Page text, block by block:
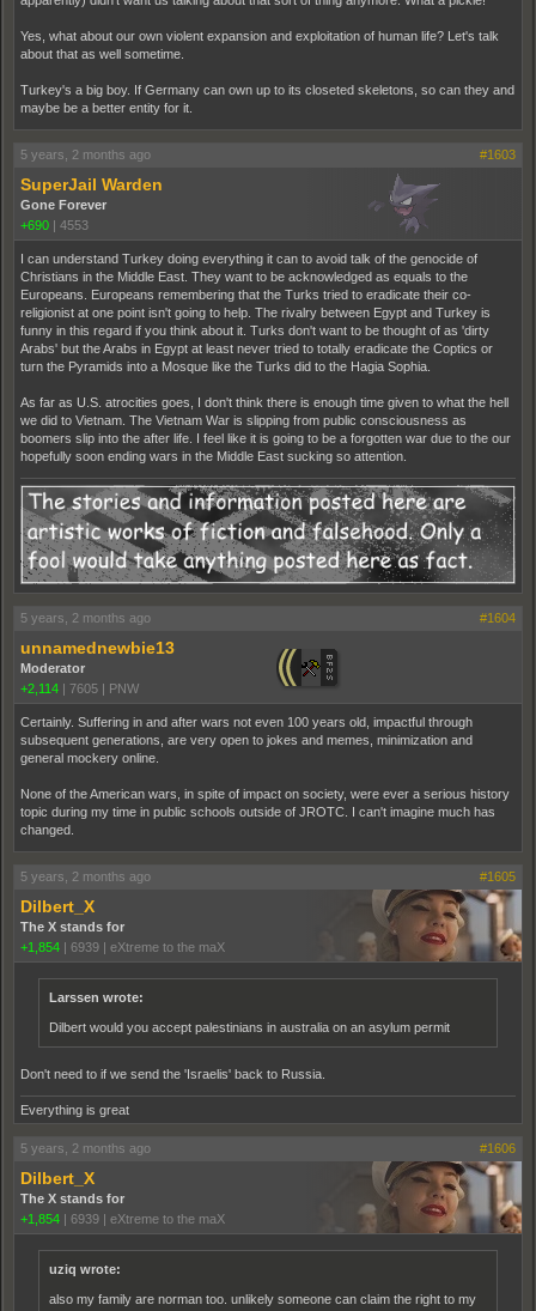
Yes, what about our own violent expansion and exploitation of human life? Let's talk
about that as well sometime.
Turkey's a big boy. If Germany can own up to its closeted skeletons, so can they and
maybe be a better entity for it.
5 years, 2 months ago #1603
SuperJail Warden
Gone Forever
+690 | 4553
I can understand Turkey doing everything it can to avoid talk of the genocide of
Christians in the Middle East. They want to be acknowledged as equals to the
Europeans. Europeans remembering that the Turks tried to eradicate their co-
religionist at one point isn't going to help. The rivalry between Egypt and Turkey is
funny in this regard if you think about it. Turks don't want to be thought of as 'dirty
Arabs' but the Arabs in Egypt at least never tried to totally eradicate the Coptics or
turn the Pyramids into a Mosque like the Turks did to the Hagia Sophia.
As far as U.S. atrocities goes, I don't think there is enough time given to what the hell
we did to Vietnam. The Vietnam War is slipping from public consciousness as
boomers slip into the after life. I feel like it is going to be a forgotten war due to the our
hopefully soon ending wars in the Middle East sucking so attention.
5 years, 2 months ago #1604
unnamednewbie13
Moderator
+2,114 | 7605 | PNW
Certainly. Suffering in and after wars not even 100 years old, impactful through
subsequent generations, are very open to jokes and memes, minimization and
general mockery online.
None of the American wars, in spite of impact on society, were ever a serious history
topic during my time in public schools outside of JROTC. I can't imagine much has
changed.
5 years, 2 months ago #1605
Dilbert_X
The X stands for
+1,854 | 6939 | eXtreme to the maX
Larssen wrote:
Dilbert would you accept palestinians in australia on an asylum permit
Don't need to if we send the 'Israelis' back to Russia.
Everything is great
5 years, 2 months ago #1606
Dilbert_X
The X stands for
+1,854 | 6939 | eXtreme to the maX
uziq wrote:
also my family are norman too. unlikely someone can claim the right to my